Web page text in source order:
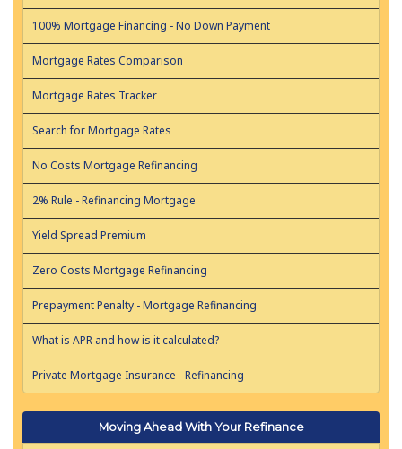
100% Mortgage Financing - No Down Payment
Mortgage Rates Comparison
Mortgage Rates Tracker
Search for Mortgage Rates
No Costs Mortgage Refinancing
2% Rule - Refinancing Mortgage
Yield Spread Premium
Zero Costs Mortgage Refinancing
Prepayment Penalty - Mortgage Refinancing
What is APR and how is it calculated?
Private Mortgage Insurance - Refinancing
Moving Ahead With Your Refinance